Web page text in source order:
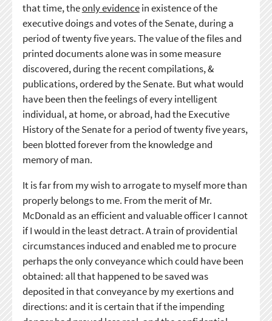
that time, theonly evidencein existence of the
executive doings and votes of the Senate, during a
period of twenty five years. The value of the files and
printed documents alone was in some measure
discovered, during the recent compilations, &
publications, ordered by the Senate. But what would
have been then the feelings of every intelligent
individual, at home, or abroad, had the Executive
History of the Senate for a period of twenty five years,
been blotted forever from the knowledge and
memory of man.
It is far from my wish to arrogate to myself more than
properly belongs to me. From the merit of Mr.
McDonald as an efficient and valuable officer I cannot
if I would in the least detract. A train of providential
circumstances induced and enabled me to procure
perhaps the only conveyance which could have been
obtained: all that happened to be saved was
deposited in that conveyance by my exertions and
directions: and it is certain that if the impending